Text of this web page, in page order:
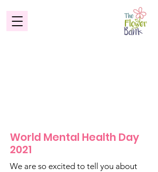
World Mental Health Day
2021
We are so excited to tell you about